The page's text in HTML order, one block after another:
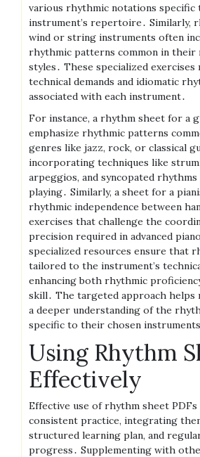
various rhythmic notations
instrument’s repertoire․ Similarly,
wind or string instruments often
rhythmic patterns common in their
styles․ These specialized
technical demands and idiomatic
associated with each instrument․
For instance, a rhythm sheet for a
emphasize rhythmic patterns
genres like jazz, rock, or classical
incorporating techniques like
arpeggios, and syncopated
playing․ Similarly, a sheet for a
rhythmic independence between
exercises that challenge the
precision required in advanced
specialized resources ensure that
tailored to the instrument’s
enhancing both rhythmic
skill․ The targeted approach helps
a deeper understanding of the
specific to their chosen
Using Rhythm
Effectively
Effective use of rhythm sheet PDFs
consistent practice, integrating
structured learning plan, and
progress․ Supplementing with